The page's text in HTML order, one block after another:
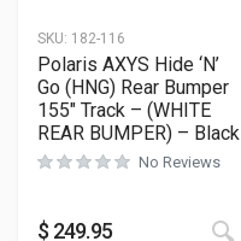
SKU: 182-116
Polaris AXYS Hide ‘N’
Go (HNG) Rear Bumper
155″ Track – (WHITE
REAR BUMPER) – Black
No Reviews
$ 249.95